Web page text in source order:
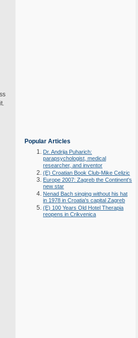
Popular Articles
Dr. Andrija Puharich:
parapsychologist, medical
researcher, and inventor
(E) Croatian Book Club-Mike Celizic
Europe 2007: Zagreb the Continent's
new star
Nenad Bach singing without his hat
in 1978 in Croatia's capital Zagreb
(E) 100 Years Old Hotel Therapia
reopens in Crikvenica